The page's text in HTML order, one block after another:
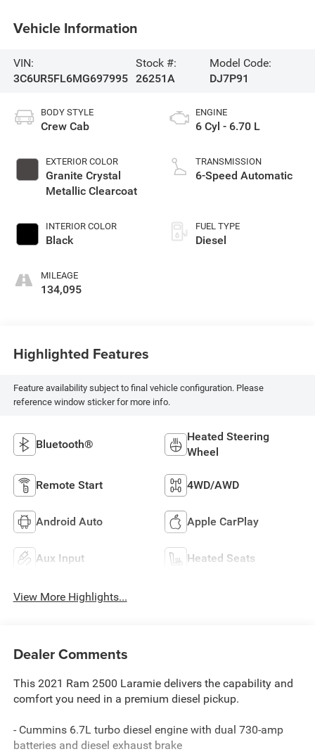
Vehicle Information
VIN:
3C6UR5FL6MG697995
Stock #:
26251A
Model Code:
DJ7P91
BODY STYLE
Crew Cab
EXTERIOR COLOR
Granite Crystal
Metallic Clearcoat
INTERIOR COLOR
Black
MILEAGE
134,095
ENGINE
6 Cyl - 6.70 L
TRANSMISSION
6-Speed Automatic
FUEL TYPE
Diesel
Highlighted Features
Feature availability subject to final vehicle configuration. Please
reference window sticker for more info.
Bluetooth®
Heated Steering
Wheel
Remote Start 4WD/AWD
Android Auto Apple CarPlay
Aux Input Heated Seats
View More Highlights...
Dealer Comments
This 2021 Ram 2500 Laramie delivers the capability and
comfort you need in a premium diesel pickup.
- Cummins 6.7L turbo diesel engine with dual 730-amp
batteries and diesel exhaust brake